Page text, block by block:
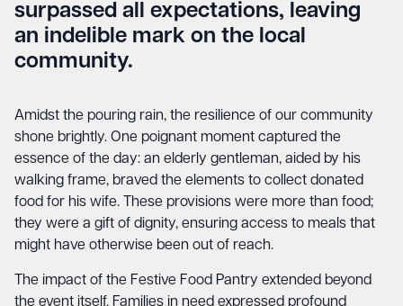
surpassed all expectations, leaving
an indelible mark on the local
community.
Amidst the pouring rain, the resilience of our community
shone brightly. One poignant moment captured the
essence of the day: an elderly gentleman, aided by his
walking frame, braved the elements to collect donated
food for his wife. These provisions were more than food;
they were a gift of dignity, ensuring access to meals that
might have otherwise been out of reach.
The impact of the Festive Food Pantry extended beyond
the event itself. Families in need expressed profound